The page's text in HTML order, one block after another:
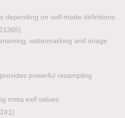
depending on self-made definitions
watermarking and image
powerful resampling
meta exif values